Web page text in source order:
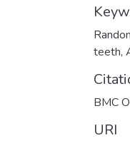
teeth,
BMC
URI